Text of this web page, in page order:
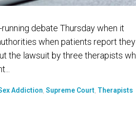
debate Thursday when it
when patients report they
the lawsuit by three therapists
Addiction Supreme Court Therapists